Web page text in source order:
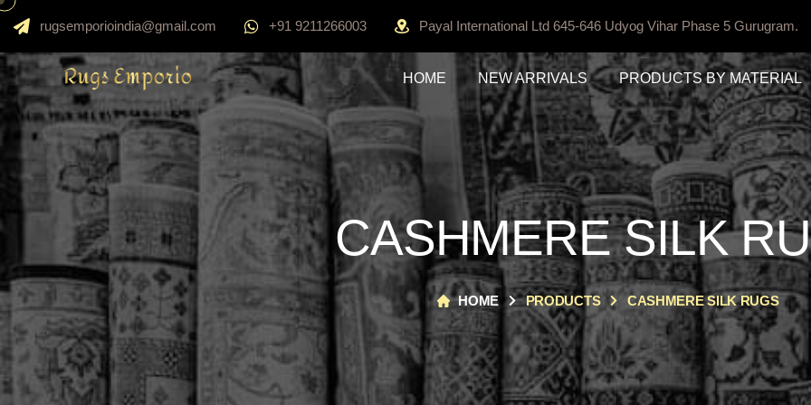
rugsemporioindia@gmail.com +91 9211266003 Payal International Ltd 645-646 Udyog Vihar Phase 5 Gurugram.
HOME NEW ARRIVALS PRODUCTS BY MATERIAL
CASHMERE SILK
HOME PRODUCTS CASHMERE SILK RUGS